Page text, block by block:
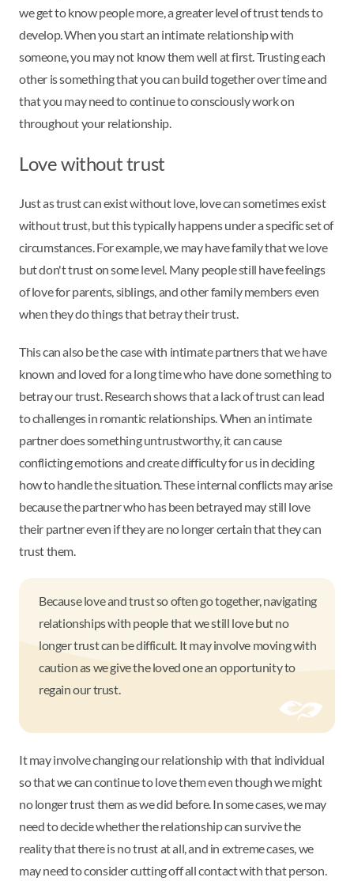
we get to know people more, a greater level of trust tends to
develop. When you start an intimate relationship with
someone, you may not know them well at first. Trusting each
other is something that you can build together over time and
that you may need to continue to consciously work on
throughout your relationship.
Love without trust
Just as trust can exist without love, love can sometimes exist
without trust, but this typically happens under a specific set of
circumstances. For example, we may have family that we love
but don't trust on some level. Many people still have feelings
of love for parents, siblings, and other family members even
when they do things that betray their trust.
This can also be the case with intimate partners that we have
known and loved for a long time who have done something to
betray our trust. Research shows that a lack of trust can lead
to challenges in romantic relationships. When an intimate
partner does something untrustworthy, it can cause
conflicting emotions and create difficulty for us in deciding
how to handle the situation. These internal conflicts may arise
because the partner who has been betrayed may still love
their partner even if they are no longer certain that they can
trust them.
Because love and trust so often go together, navigating
relationships with people that we still love but no
longer trust can be difficult. It may involve moving with
caution as we give the loved one an opportunity to
regain our trust.
It may involve changing our relationship with that individual
so that we can continue to love them even though we might
no longer trust them as we did before. In some cases, we may
need to decide whether the relationship can survive the
reality that there is no trust at all, and in extreme cases, we
may need to consider cutting off all contact with that person.